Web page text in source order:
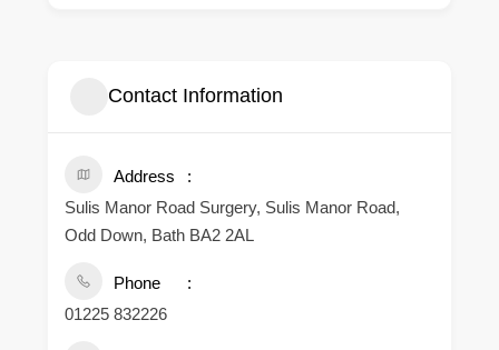
Contact Information
Address
Sulis Manor Road Surgery, Sulis Manor Road,
Odd Down, Bath BA2 2AL
Phone
01225 832226